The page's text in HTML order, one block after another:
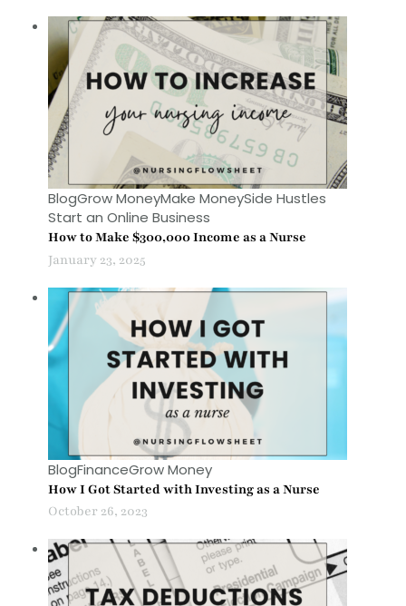
BlogGrow MoneyMake MoneySide Hustles
Start an Online Business
How to Make $300,000 Income as a Nurse
January 23, 2025
BlogFinanceGrow Money
How I Got Started with Investing as a Nurse
October 26, 2023